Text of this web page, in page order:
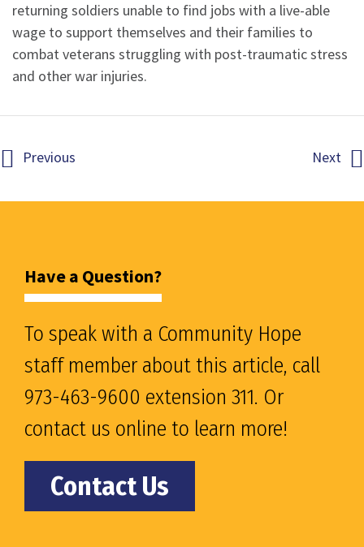
returning soldiers unable to find jobs with a live-able
wage to support themselves and their families to
combat veterans struggling with post-traumatic stress
and other war injuries.
Previous Next
Have a Question?
To speak with a Community Hope
staff member about this article, call
973-463-9600 extension 311. Or
contact us online to learn more!
Contact Us